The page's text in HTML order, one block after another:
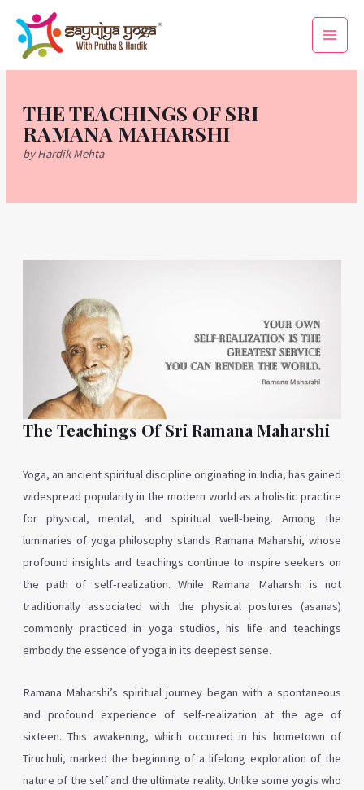
content
Main
Menu
THE TEACHINGS OF SRI
RAMANA MAHARSHI
by Hardik Mehta
The Teachings Of Sri Ramana Maharshi
Yoga, an ancient spiritual discipline originating in India, has gained
widespread popularity in the modern world as a holistic practice
for physical, mental, and spiritual well-being. Among the
luminaries of yoga philosophy stands Ramana Maharshi, whose
profound insights and teachings continue to inspire seekers on
the path of self-realization. While Ramana Maharshi is not
traditionally associated with the physical postures (asanas)
commonly practiced in yoga studios, his life and teachings
embody the essence of yoga in its deepest sense.
Ramana Maharshi’s spiritual journey began with a spontaneous
and profound experience of self-realization at the age of
sixteen. This awakening, which occurred in his hometown of
Tiruchuli, marked the beginning of a lifelong exploration of the
nature of the self and the ultimate reality. Unlike some yogis who